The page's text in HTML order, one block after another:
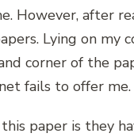
However, after
Lying on my
corner of the
fails to offer me.
paper is they